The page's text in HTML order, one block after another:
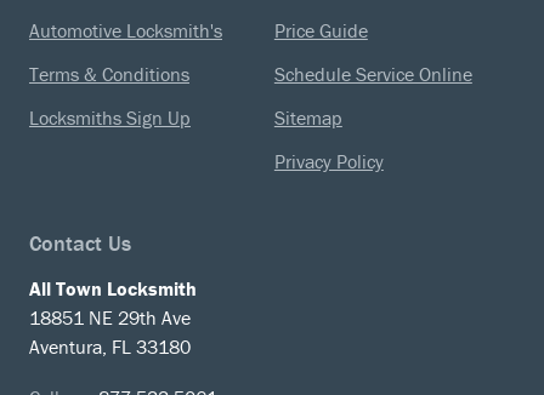
Automotive Locksmith's
Terms & Conditions
Locksmiths Sign Up
Price Guide
Schedule Service Online
Sitemap
Privacy Policy
Contact Us
All Town Locksmith
18851 NE 29th Ave
Aventura, FL 33180